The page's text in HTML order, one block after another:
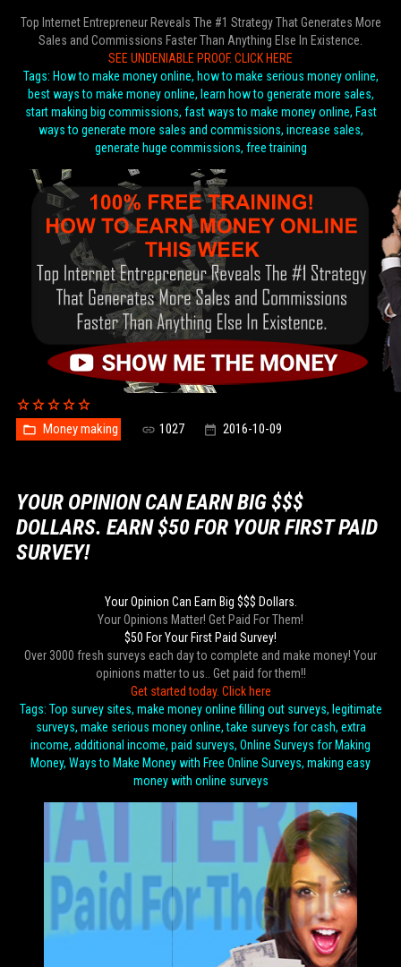
Top Internet Entrepreneur Reveals The #1 Strategy That Generates More
Sales and Commissions Faster Than Anything Else In Existence.
SEE UNDENIABLE PROOF. CLICK HERE
Tags: How to make money online, how to make serious money online,
best ways to make money online, learn how to generate more sales,
start making big commissions, fast ways to make money online, Fast
ways to generate more sales and commissions, increase sales,
generate huge commissions, free training
Money making 1027 2016-10-09
YOUR OPINION CAN EARN BIG $$$
DOLLARS. EARN $50 FOR YOUR FIRST PAID
SURVEY!
Your Opinion Can Earn Big $$$ Dollars.
Your Opinions Matter! Get Paid For Them!
$50 For Your First Paid Survey!
Over 3000 fresh surveys each day to complete and make money! Your
opinions matter to us.. Get paid for them!!
Get started today. Click here
Tags: Top survey sites, make money online filling out surveys, legitimate
surveys, make serious money online, take surveys for cash, extra
income, additional income, paid surveys, Online Surveys for Making
Money, Ways to Make Money with Free Online Surveys, making easy
money with online surveys